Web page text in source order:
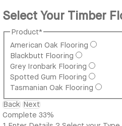
Select Your Timber
Product*
American Oak Flooring
Blackbutt Flooring
Grey Ironbark Flooring
Spotted Gum Flooring
Tasmanian Oak Flooring
Back Next
Complete 33%